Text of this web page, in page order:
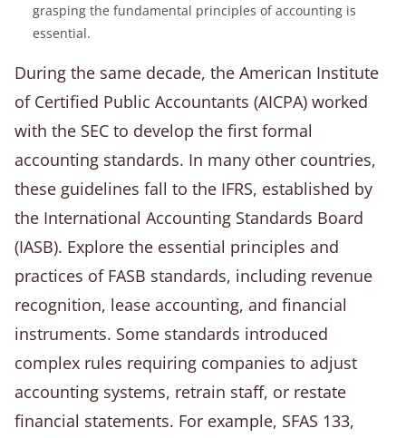
grasping the fundamental principles of accounting is
essential.
During the same decade, the American Institute
of Certified Public Accountants (AICPA) worked
with the SEC to develop the first formal
accounting standards. In many other countries,
these guidelines fall to the IFRS, established by
the International Accounting Standards Board
(IASB). Explore the essential principles and
practices of FASB standards, including revenue
recognition, lease accounting, and financial
instruments. Some standards introduced
complex rules requiring companies to adjust
accounting systems, retrain staff, or restate
financial statements. For example, SFAS 133,